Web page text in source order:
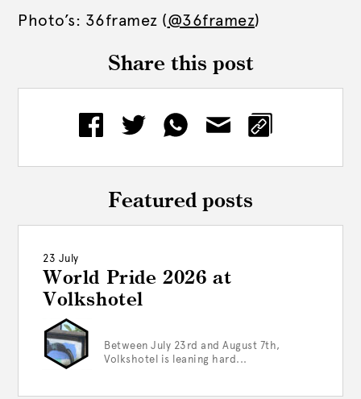
Photo’s: 36framez (@36framez)
Share this post
Featured posts
23 July
World Pride 2026 at
Volkshotel
Between July 23rd and August 7th,
Volkshotel is leaning hard...